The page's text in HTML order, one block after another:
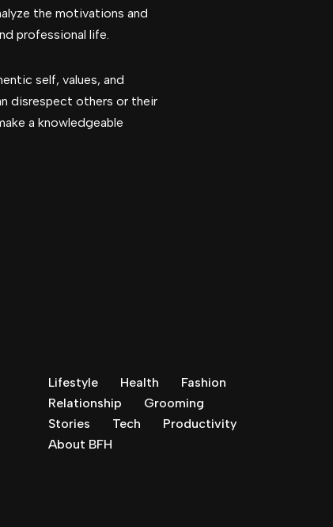
the motivations and
professional life.
self, values, and
disrespect others or their
a knowledgeable
Lifestyle Health
Fashion
Relationship
Grooming
Stories
Tech
Productivity
About BFH